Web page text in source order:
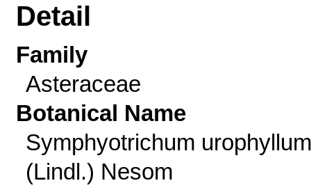
Detail
Family
Asteraceae
Botanical Name
Symphyotrichum urophyllum
(Lindl.) Nesom